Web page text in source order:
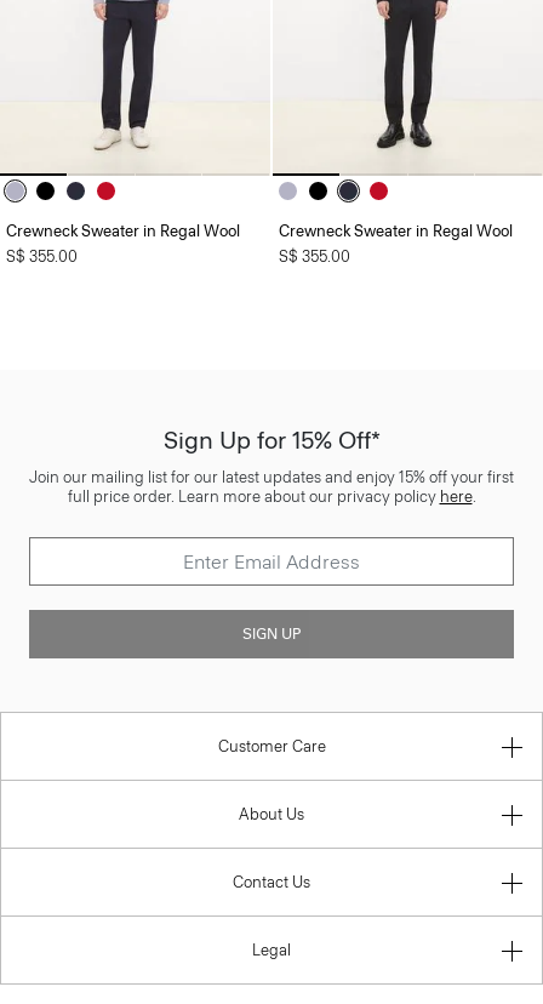
Crewneck Sweater in Regal Wool
S$ 355.00
Crewneck Sweater in Regal Wool
S$ 355.00
Sign Up for 15% Off*
Join our mailing list for our latest updates and enjoy 15% off your first
full price order. Learn more about our privacy policy here.
SIGN UP
Customer Care
About Us
Contact Us
Legal